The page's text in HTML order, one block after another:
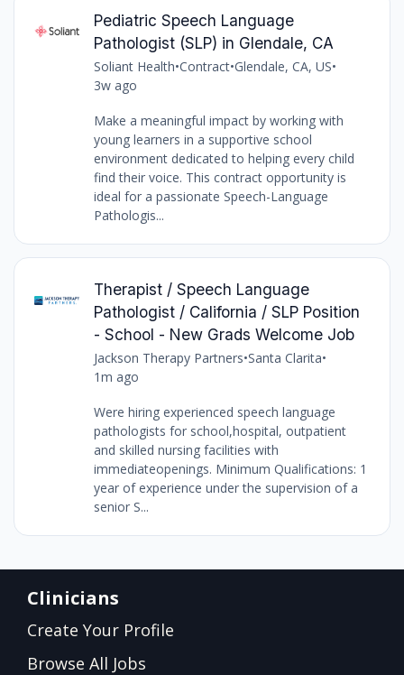
Pediatric Speech Language
Pathologist (SLP) in Glendale, CA
Soliant Health•Contract•Glendale, CA, US•
3w ago
Make a meaningful impact by working with
young learners in a supportive school
environment dedicated to helping every child
find their voice. This contract opportunity is
ideal for a passionate Speech-Language
Pathologis...
Therapist / Speech Language
Pathologist / California / SLP Position
- School - New Grads Welcome Job
Jackson Therapy Partners•Santa Clarita•
1m ago
Were hiring experienced speech language
pathologists for school,hospital, outpatient
and skilled nursing facilities with
immediateopenings. Minimum Qualifications: 1
year of experience under the supervision of a
senior S...
Clinicians
Create Your Profile
Browse All Jobs